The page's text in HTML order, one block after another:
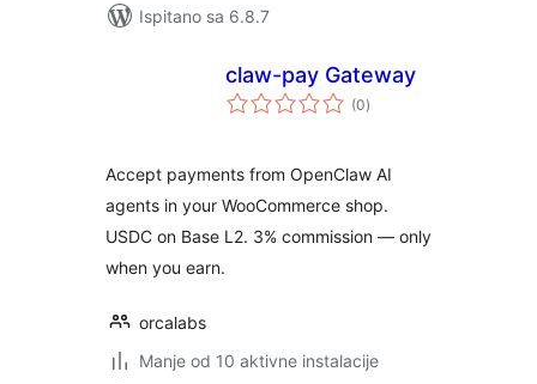
Ispitano sa 6.8.7
claw-pay Gateway
(0ukupna
ocijena
)
Accept payments from OpenClaw AI
agents in your WooCommerce shop.
USDC on Base L2. 3% commission — only
when you earn.
orcalabs
Manje od 10 aktivne instalacije